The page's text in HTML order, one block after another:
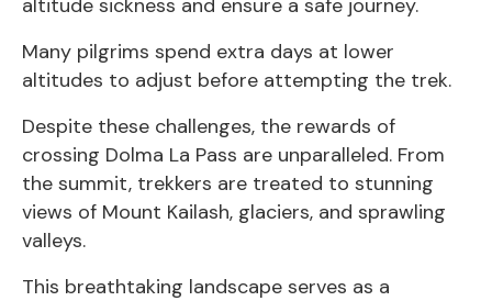
altitude sickness and ensure a safe journey.
Many pilgrims spend extra days at lower
altitudes to adjust before attempting the trek.
Despite these challenges, the rewards of
crossing Dolma La Pass are unparalleled. From
the summit, trekkers are treated to stunning
views of Mount Kailash, glaciers, and sprawling
valleys.
This breathtaking landscape serves as a